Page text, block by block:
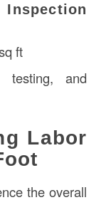
ft
testing, and
Labor
the overall